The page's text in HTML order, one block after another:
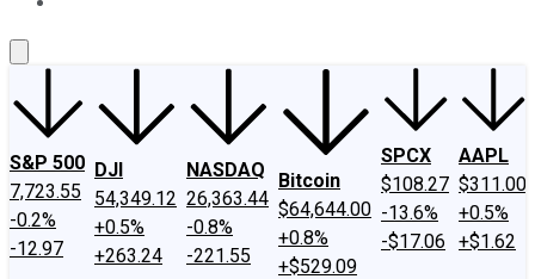
S&P 500
7,723.55
-0.2%
-12.97
DJI
54,349.12
+0.5%
+263.24
NASDAQ
26,363.44
-0.8%
-221.55
Bitcoin
$64,644.00
+0.8%
+$529.09
SPCX
$108.27
-13.6%
-$17.06
AAPL
$311.00
+0.5%
+$1.62